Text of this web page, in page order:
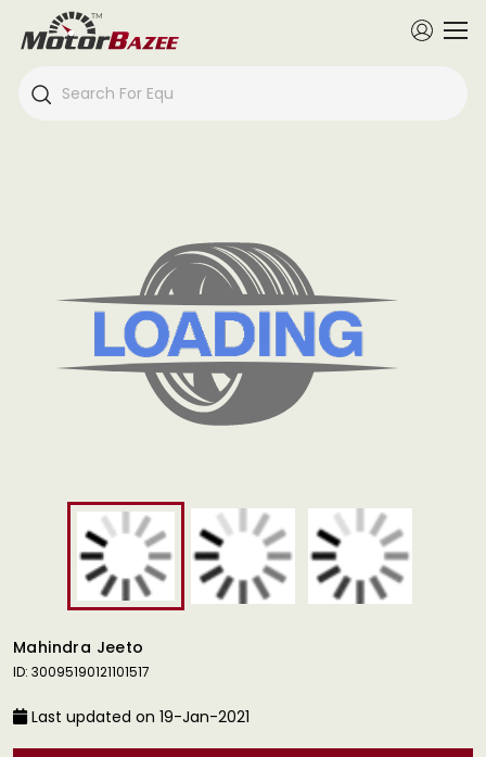
Mahindra Jeeto
ID: 30095190121101517
Last updated on 19-Jan-2021